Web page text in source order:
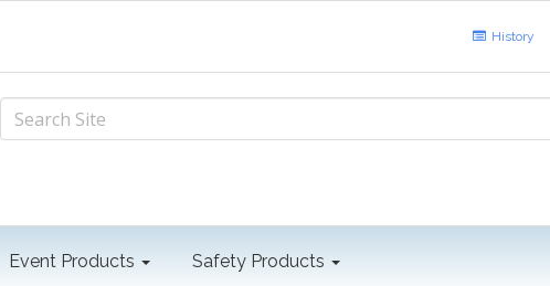
History
Event Products Safety Products